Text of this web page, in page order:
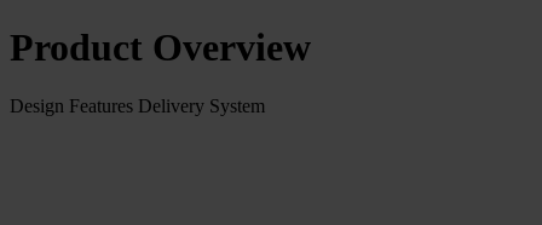
Product Overview
Design Features Delivery System